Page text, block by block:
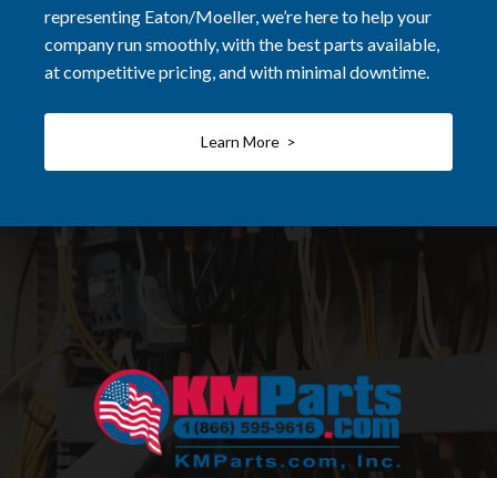
representing Eaton/Moeller, we’re here to help your
company run smoothly, with the best parts available,
at competitive pricing, and with minimal downtime.
Learn More >